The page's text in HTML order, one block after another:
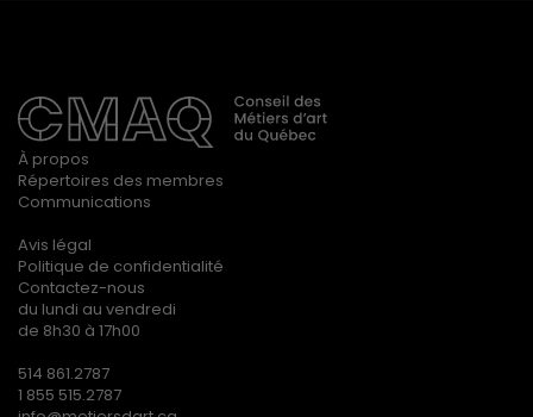
À propos
Répertoires des membres
Communications
Avis légal
Politique de confidentialité
Contactez-nous
du lundi au vendredi
de 8h30 à 17h00
514 861.2787
1 855 515.2787